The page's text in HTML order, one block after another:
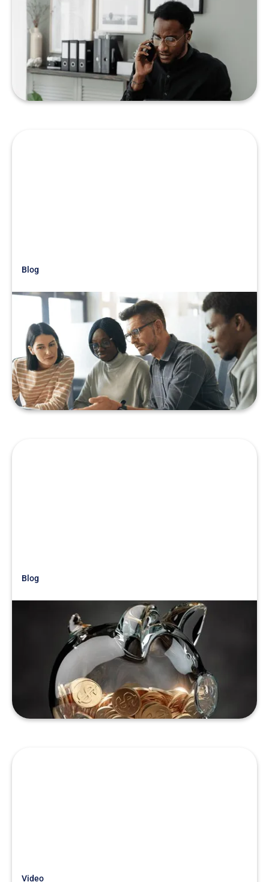
Just Getting Started
Acquisition War Story: What
Accounting Reveals
READ MORE
Blog
Just Getting Started
Be Wary of Loyal Management
Teams
READ MORE
Blog
Just Getting Started
Case Study: How a $20k QoE
Saved A Buyer $1.5 Million
READ MORE
Video